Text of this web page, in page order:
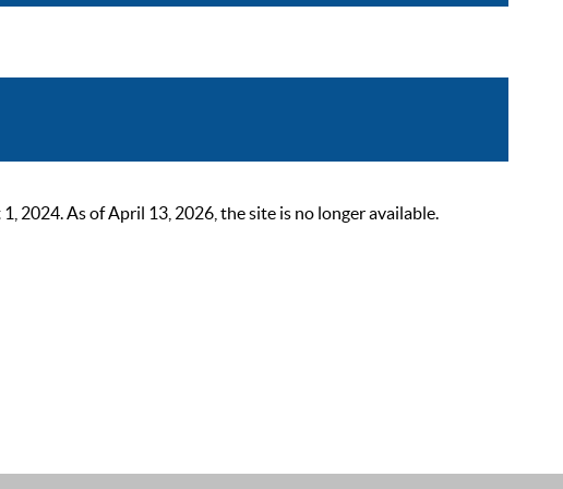
2024. As of April 13, 2026, the site is no longer available.